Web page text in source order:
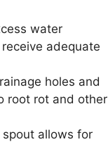
water
adequate
holes and
root rot and other
allows for